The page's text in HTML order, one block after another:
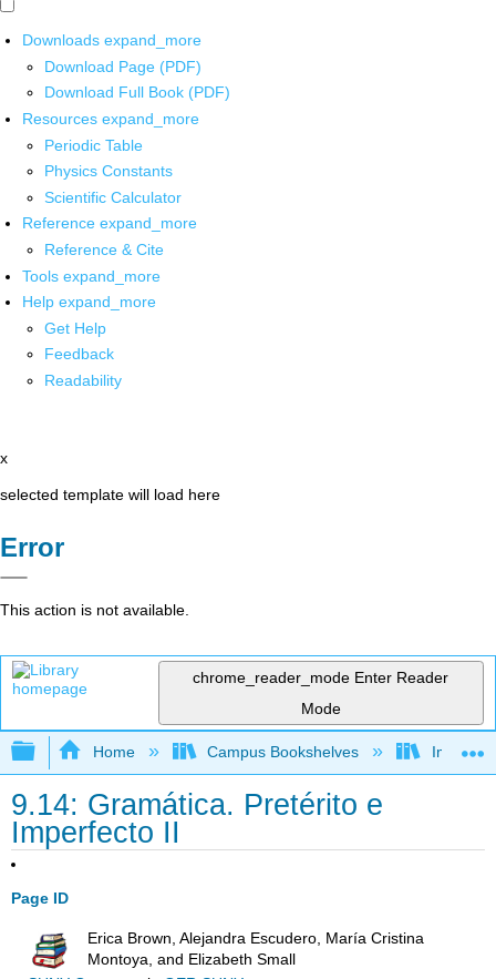
Downloads expand_more
Download Page (PDF)
Download Full Book (PDF)
Resources expand_more
Periodic Table
Physics Constants
Scientific Calculator
Reference expand_more
Reference & Cite
Tools expand_more
Help expand_more
Get Help
Feedback
Readability
x
selected template will load here
Error
This action is not available.
chrome_reader_mode Enter Reader
Mode
Expand/collapse global hierarchy
Home Campus Bookshelves Imperial
9.14: Gramática. Pretérito e
Imperfecto II
Page ID
Erica Brown, Alejandra Escudero, María Cristina
Montoya, and Elizabeth Small